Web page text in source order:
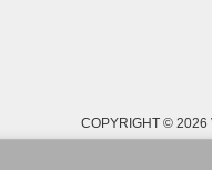
COPYRIGHT © 2026